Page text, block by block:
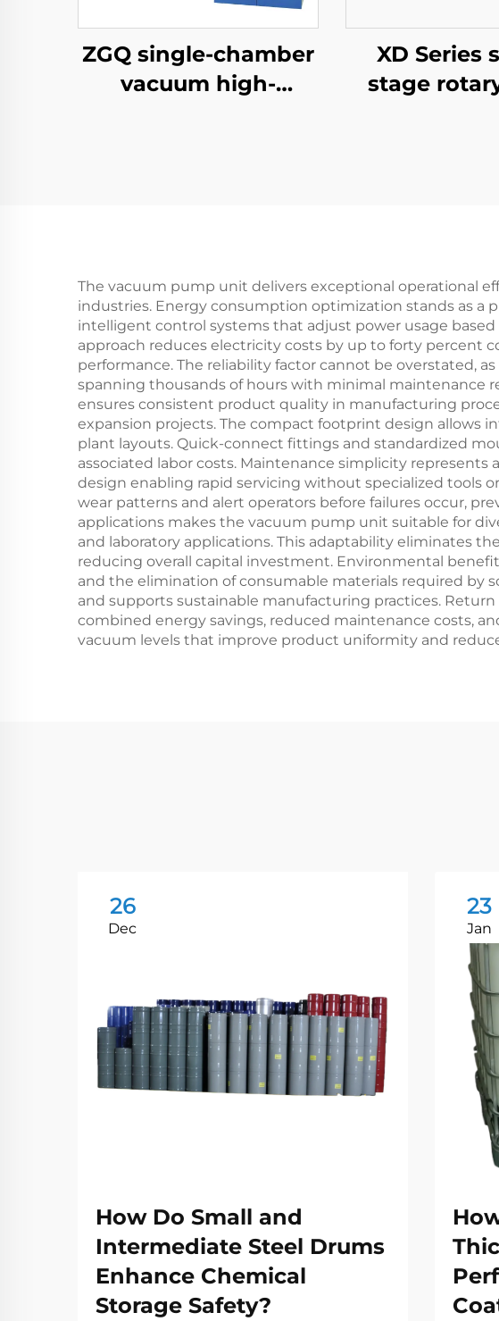
ZGQ single-chamber
vacuum high-
XD Series
stage
The vacuum pump unit delivers exceptional operational
industries. Energy consumption optimization stands as a
intelligent control systems that adjust power usage
approach reduces electricity costs by up to forty percent
performance. The reliability factor cannot be overstated,
spanning thousands of hours with minimal maintenance
ensures consistent product quality in manufacturing
expansion projects. The compact footprint design
plant layouts. Quick-connect fittings and standardized
associated labor costs. Maintenance simplicity
design enabling rapid servicing without specialized tools
wear patterns and alert operators before failures occur,
applications makes the vacuum pump unit suitable for
and laboratory applications. This adaptability eliminates
reducing overall capital investment. Environmental
and the elimination of consumable materials required by
and supports sustainable manufacturing practices.
combined energy savings, reduced maintenance costs,
vacuum levels that improve product uniformity and
26
Dec
How Do Small and
Intermediate Steel Drums
Enhance Chemical
Storage Safety?
23
Jan